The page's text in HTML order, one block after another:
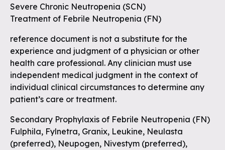
Severe Chronic Neutropenia (SCN)
Treatment of Febrile Neutropenia (FN)
reference document is not a substitute for the
experience and judgment of a physician or other
health care professional. Any clinician must use
independent medical judgment in the context of
individual clinical circumstances to determine any
patient’s care or treatment.
Secondary Prophylaxis of Febrile Neutropenia (FN)
Fulphila, Fylnetra, Granix, Leukine, Neulasta
(preferred), Neupogen, Nivestym (preferred),